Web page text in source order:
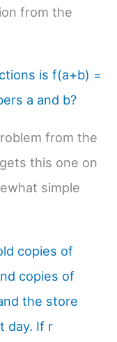
from the
is f(a+b) =
a and b?
from the
this one on
simple
copies of
copies of
the store
day. If r